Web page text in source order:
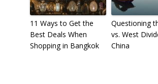
11 Ways to Get the
Best Deals When
Shopping in Bangkok
Questioning
vs. West
China